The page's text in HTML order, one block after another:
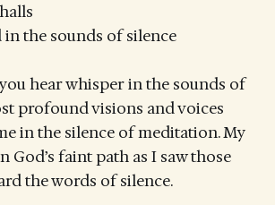
the sounds of silence
hear whisper in the sounds of
profound visions and voices
in the silence of meditation. My
God’s faint path as I saw those
the words of silence.